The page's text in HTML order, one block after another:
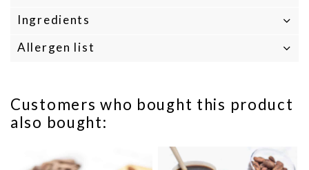
Ingredients
Allergen list
Customers who bought this product
also bought: